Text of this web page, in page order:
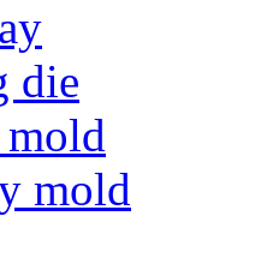
die
mold